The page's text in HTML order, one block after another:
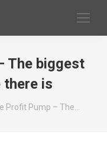
The biggest
there is
Profit Pump – The…